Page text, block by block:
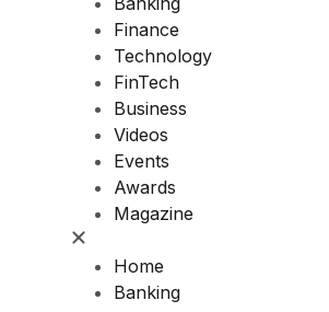
Finance
Technology
FinTech
Business
Videos
Events
Awards
Magazine
Home
Banking